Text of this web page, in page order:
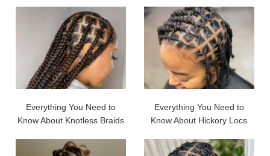
Everything You Need to
Know About Knotless Braids
Everything You Need to
Know About Hickory Locs